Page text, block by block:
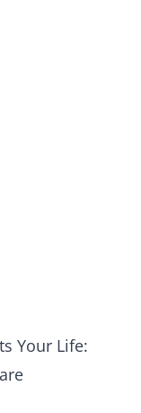
Your Life: